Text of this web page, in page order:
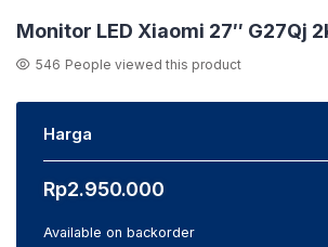
Monitor LED Xiaomi 27″ G27Qj
546 People viewed this product
Harga
Rp2.950.000
Available on backorder